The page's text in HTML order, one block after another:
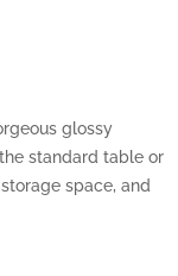
glossy
standard table or
space, and